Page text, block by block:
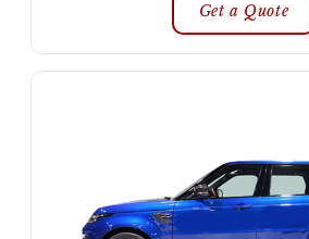
Get a Quote